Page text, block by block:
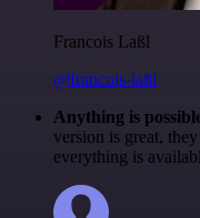
Francois Laßl
@francois-laßl
Anything is
version is great,
everything is